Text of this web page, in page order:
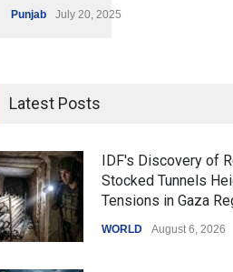
Punjab July 20, 2025
Latest Posts
IDF's Discovery of
Stocked Tunnels
Tensions in Gaza
WORLD August 6, 2026